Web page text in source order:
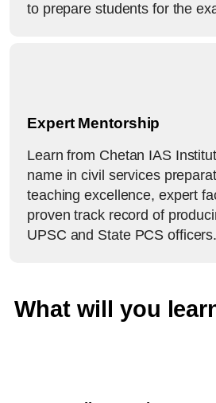
to prepare students for the
Expert Mentorship
Learn from Chetan IAS
name in civil services
teaching excellence, expert
proven track record of
UPSC and State PCS officers.
What will you